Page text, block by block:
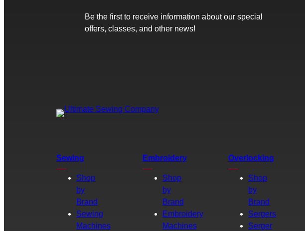
Be the first to receive information about our special
offers, classes, and other news!
Sewing
Shop
by
Brand
Sewing
Machines
Embroidery
Shop
by
Brand
Embroidery
Machines
Overlocking
Shop
by
Brand
Sergers
Serger